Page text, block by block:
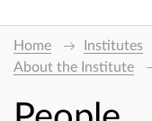
Home Institutes
About the Institute